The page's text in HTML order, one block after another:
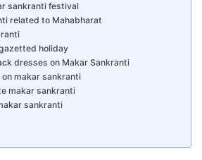
sankranti festival
related to Mahabharat
holiday
dresses on Makar Sankranti
on makar sankranti
makar sankranti
sankranti